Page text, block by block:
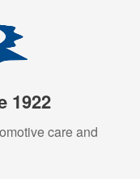
1922
care and